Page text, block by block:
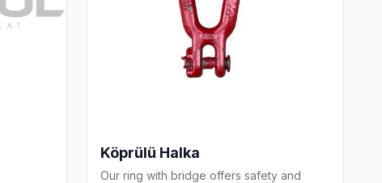
Köprülü Halka
Our ring with bridge offers safety and